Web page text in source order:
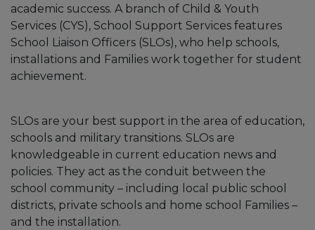
academic success. A branch of Child & Youth
Services (CYS), School Support Services features
School Liaison Officers (SLOs), who help schools,
installations and Families work together for student
achievement.
SLOs are your best support in the area of education,
schools and military transitions. SLOs are
knowledgeable in current education news and
policies. They act as the conduit between the
school community – including local public school
districts, private schools and home school Families –
and the installation.